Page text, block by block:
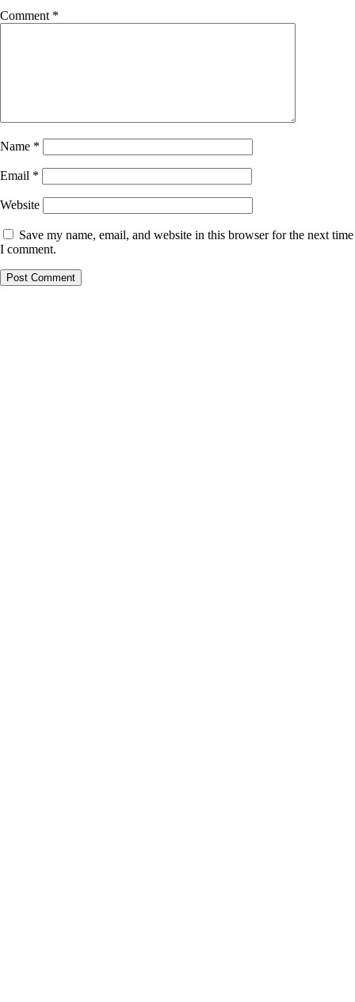
Comment *
Name *
Email *
Website
Save my name, email, and website in this browser for the next time
I comment.